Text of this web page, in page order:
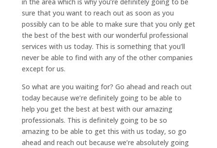
sure that you want to reach out as soon as you
possibly can to be able to make sure that you only get
the best of the best with our wonderful professional
services with us today. This is something that you’ll
never be able to find with any of the other companies
except for us.
So what are you waiting for? Go ahead and reach out
today because we’re definitely going to be able to
help you get the best at best with our amazing
professionals. This is definitely going to be so
amazing to be able to get this with us today, so go
ahead and reach out because we’re absolutely going